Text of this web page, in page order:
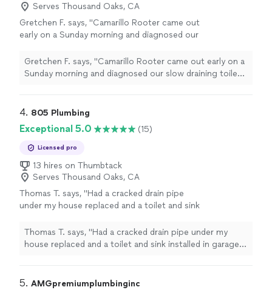
Serves Thousand Oaks, CA
Gretchen F. says, "Camarillo Rooter came out
early on a Sunday morning and diagnosed our
and offered a solution. They didn't try to push
any non-necessary services, and were clear in
hire them again if another plumbing issue
See more
Gretchen F. says, "Camarillo Rooter came out early on a
Sunday morning and diagnosed our slow draining toilet.
clear in what was needed to prevent the issue in the
again if another plumbing issue arose."
4. 805 Plumbing
Exceptional 5.0 (15)
Licensed pro
13 hires on Thumbtack
Serves Thousand Oaks, CA
Thomas T. says, "Had a cracked drain pipe
under my house replaced and a toilet and sink
and did an incredible job." See more
Thomas T. says, "Had a cracked drain pipe under my
house replaced and a toilet and sink installed in garage.
5. AMGpremiumplumbinginc